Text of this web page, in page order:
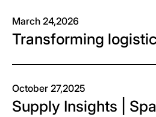
March 24,2026
Transforming
October 27,2025
Supply Insights |